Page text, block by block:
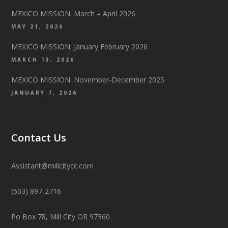
MEXICO MISSION: March – April 2026
MAY 21, 2026
MEXICO MISSION: January February 2026
MARCH 13, 2026
MEXICO MISSION: November-December 2025
JANUARY 7, 2026
Contact Us
Assistant@millcitycc.com
(503) 897-2716
Po Box 78, Mill City OR 97360